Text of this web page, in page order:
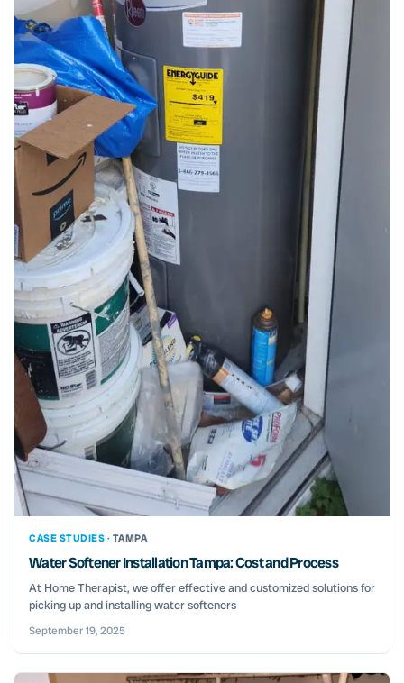
CASE STUDIES · TAMPA
Water Softener Installation Tampa: Cost and Process
At Home Therapist, we offer effective and customized solutions for
picking up and installing water softeners
September 19, 2025